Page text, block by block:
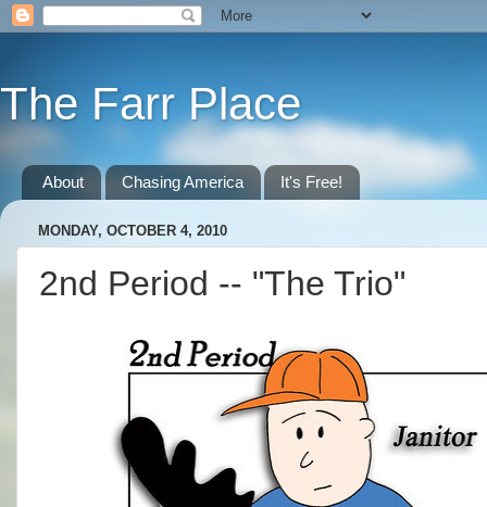
The Farr Place
About Chasing America It's Free!
MONDAY, OCTOBER 4, 2010
2nd Period -- "The Trio"